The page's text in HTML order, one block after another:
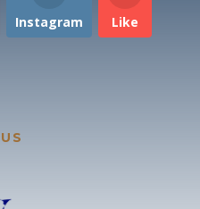
Instagram Like